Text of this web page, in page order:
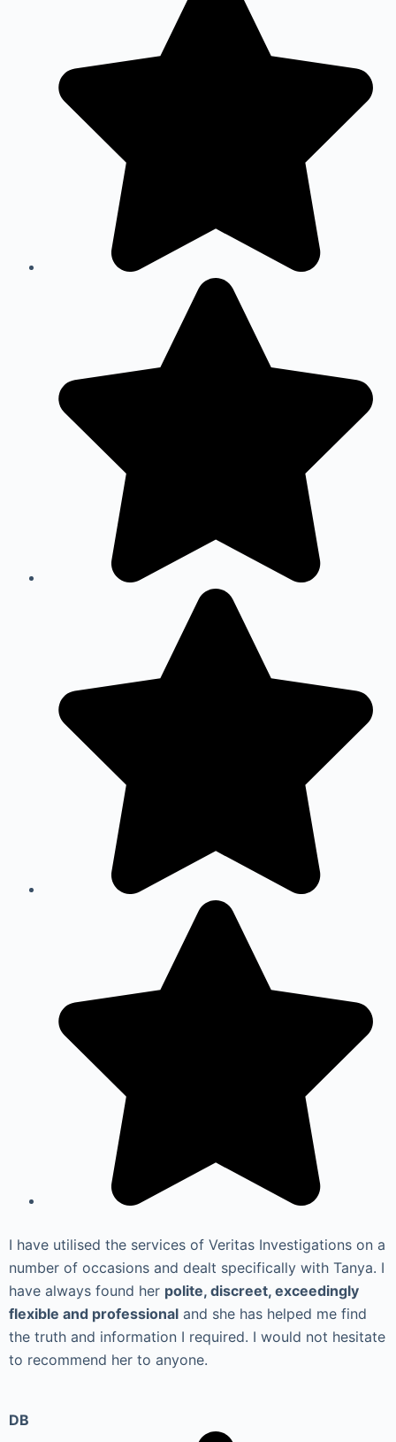
I have utilised the services of Veritas Investigations on a
number of occasions and dealt specifically with Tanya. I
have always found her polite, discreet, exceedingly
flexible and professional and she has helped me find
the truth and information I required. I would not hesitate
to recommend her to anyone.
DB